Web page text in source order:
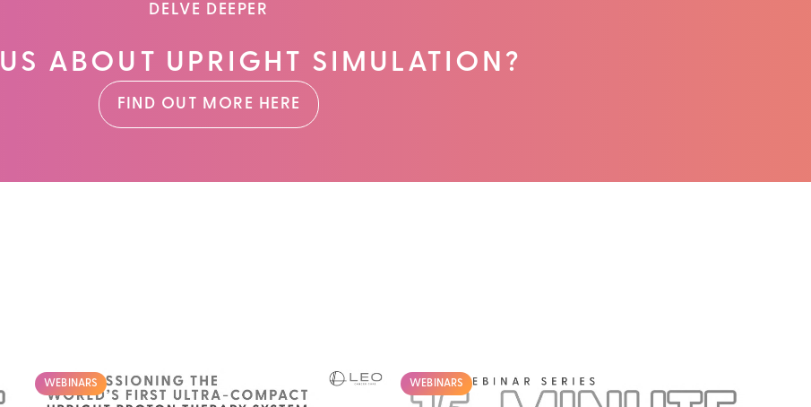
DELVE DEEPER
ABOUT UPRIGHT SIMULATION?
FIND OUT MORE HERE
WEBINARS WEBINARS